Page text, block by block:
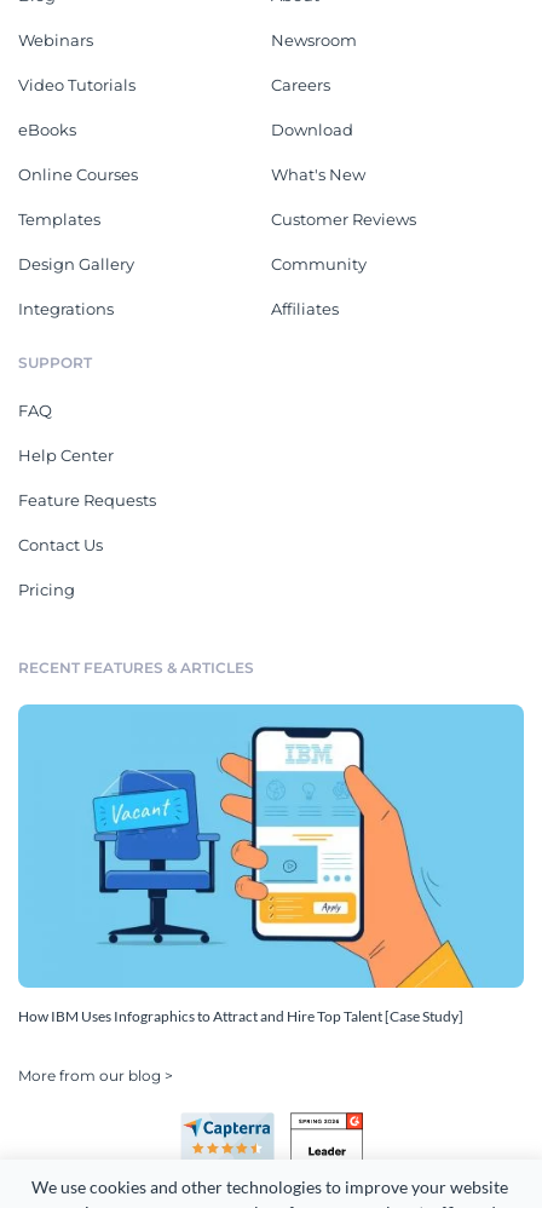
We use cookies and other technologies to improve your website
Webinars
Video Tutorials
eBooks
Online Courses
Templates
Design Gallery
Integrations
Newsroom
Careers
Download
What's New
Customer Reviews
Community
Affiliates
SUPPORT
FAQ
Help Center
Feature Requests
Contact Us
Pricing
RECENT FEATURES & ARTICLES
How IBM Uses Infographics to Attract and Hire Top Talent [Case Study]
More from our blog >